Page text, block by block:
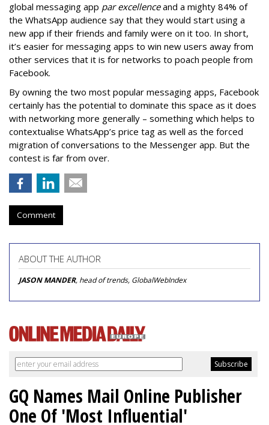
global messaging app par excellenceand a mighty 84% of
the WhatsApp audience say that they would start using a
new app if their friends and family were on it too. In short,
it’s easier for messaging apps to win new users away from
other services that it is for networks to poach people from
Facebook.
By owning the two most popular messaging apps, Facebook
certainly has the potential to dominate this space as it does
with networking more generally – something which helps to
contextualise WhatsApp’s price tag as well as the forced
migration of conversations to the Messenger app. But the
contest is far from over.
Comment
ABOUT THE AUTHOR
JASON MANDER, head of trends, GlobalWebIndex
GQ Names Mail Online Publisher
One Of 'Most Influential'